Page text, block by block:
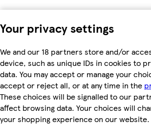
Your privacy settings
We and our 18 partners store and/or
device, such as unique IDs in cookies to
data. You may accept or manage your
accept or reject all, or at any time in the
These choices will be signalled to our
affect browsing data. Your choices will
your shopping experience on our website.